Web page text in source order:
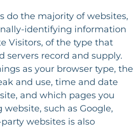
do the majority of websites,
identifying information
Visitors, of the type that
servers record and supply.
as your browser type, the
and use, time and date
and which pages you
website, such as Google,
websites is also